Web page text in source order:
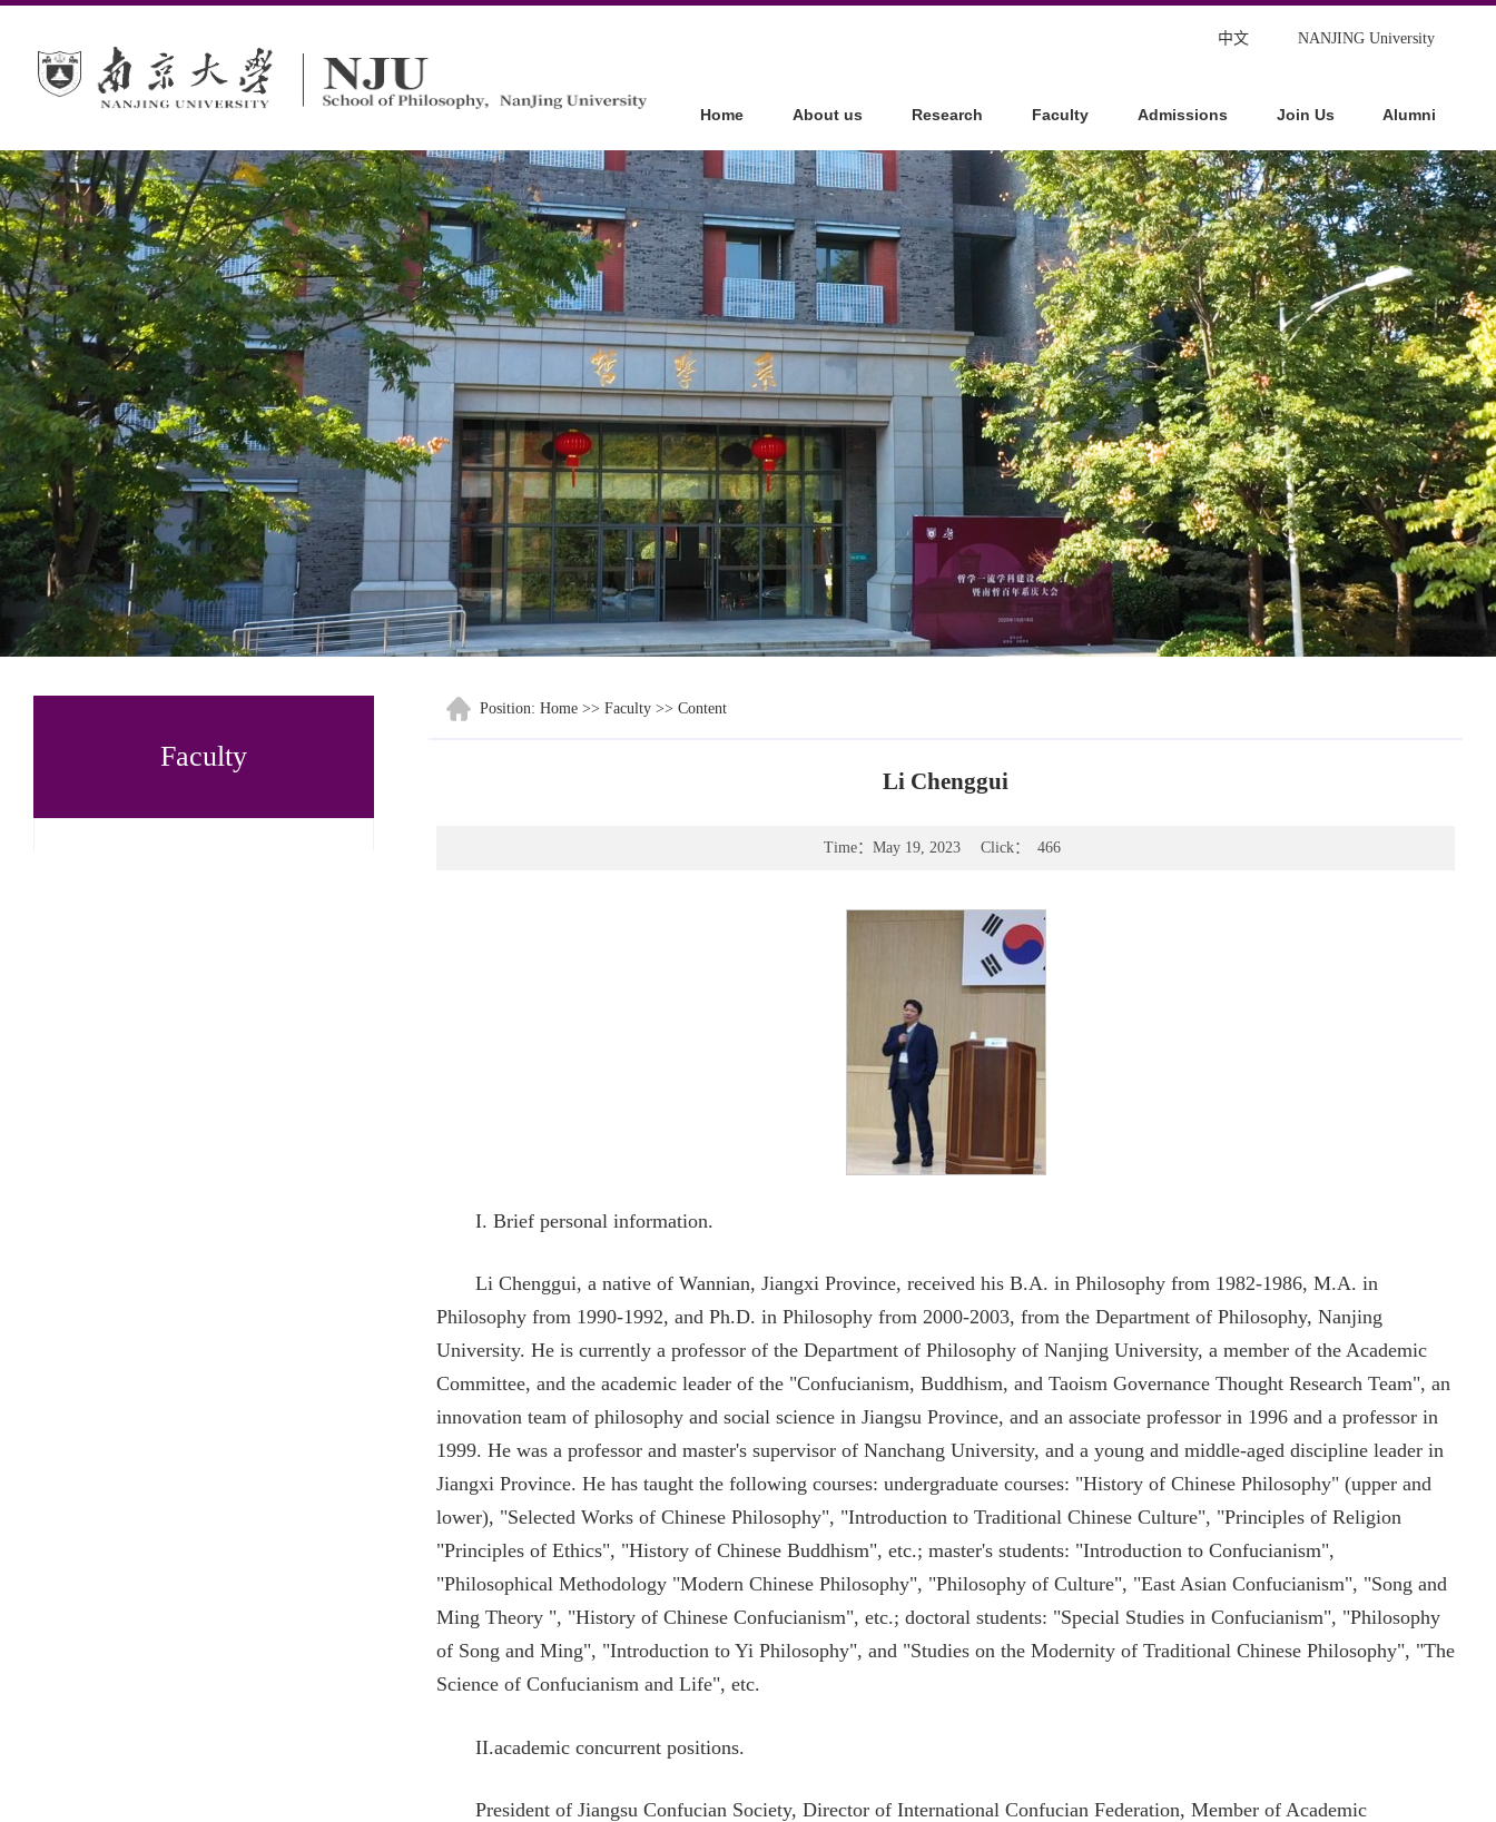
中文 NANJING University
Home About us Research Faculty Admissions Join Us Alumni
Faculty
Position: Home>> Faculty>> Content
Li Chenggui
Time： May 19, 2023 Click： 466
I. Brief personal information.
Li Chenggui, a native of Wannian, Jiangxi Province, received his B.A. in Philosophy from 1982-1986, M.A. in
Philosophy from 1990-1992, and Ph.D. in Philosophy from 2000-2003, from the Department of Philosophy, Nanjing
University. He is currently a professor of the Department of Philosophy of Nanjing University, a member of the Academic
Committee, and the academic leader of the "Confucianism, Buddhism, and Taoism Governance Thought Research Team", an
innovation team of philosophy and social science in Jiangsu Province, and an associate professor in 1996 and a professor in
1999. He was a professor and master's supervisor of Nanchang University, and a young and middle-aged discipline leader in
Jiangxi Province. He has taught the following courses: undergraduate courses: "History of Chinese Philosophy" (upper and
lower), "Selected Works of Chinese Philosophy", "Introduction to Traditional Chinese Culture", "Principles of Religion
"Principles of Ethics", "History of Chinese Buddhism", etc.; master's students: "Introduction to Confucianism",
"Philosophical Methodology "Modern Chinese Philosophy", "Philosophy of Culture", "East Asian Confucianism", "Song and
Ming Theory ", "History of Chinese Confucianism", etc.; doctoral students: "Special Studies in Confucianism", "Philosophy
of Song and Ming", "Introduction to Yi Philosophy", and "Studies on the Modernity of Traditional Chinese Philosophy", "The
Science of Confucianism and Life", etc.
II.academic concurrent positions.
President of Jiangsu Confucian Society, Director of International Confucian Federation, Member of Academic